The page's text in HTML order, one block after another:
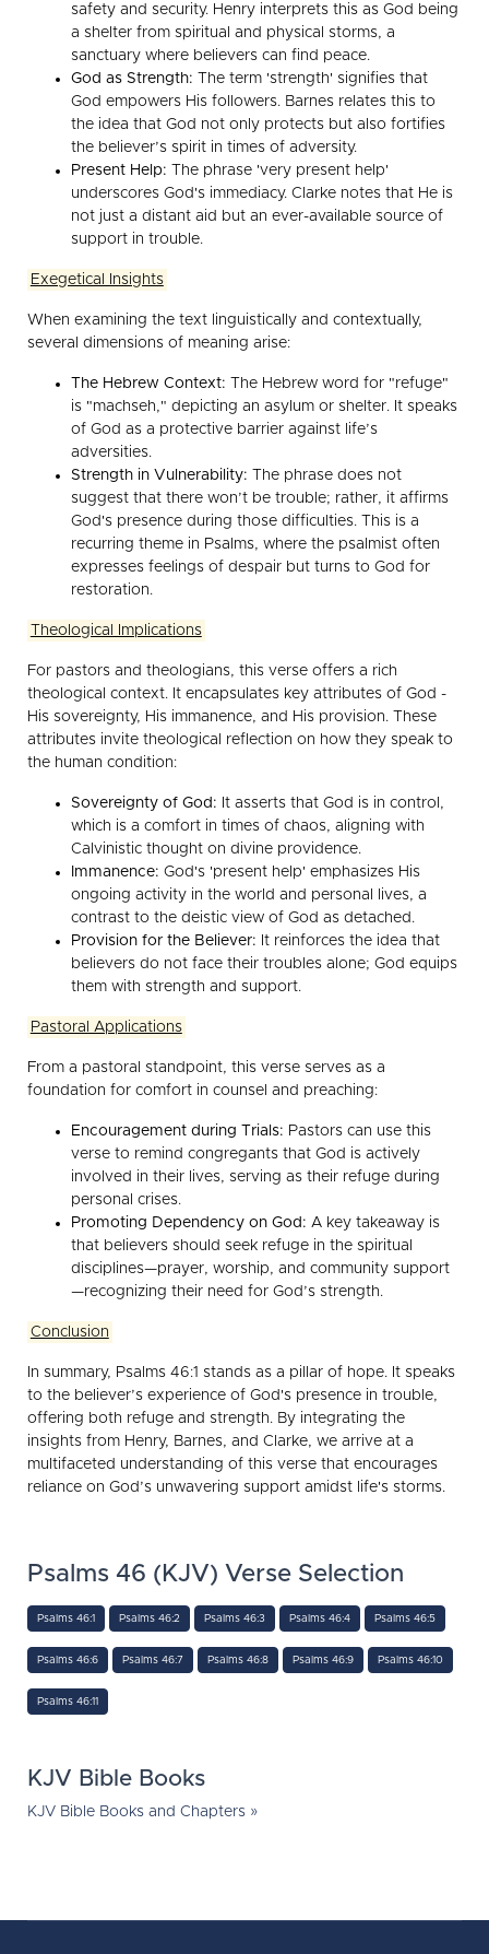
safety and security. Henry interprets this as God being
a shelter from spiritual and physical storms, a
sanctuary where believers can find peace.
God as Strength: The term 'strength' signifies that
God empowers His followers. Barnes relates this to
the idea that God not only protects but also fortifies
the believer’s spirit in times of adversity.
Present Help: The phrase 'very present help'
underscores God's immediacy. Clarke notes that He is
not just a distant aid but an ever-available source of
support in trouble.
Exegetical Insights
When examining the text linguistically and contextually,
several dimensions of meaning arise:
The Hebrew Context: The Hebrew word for "refuge"
is "machseh," depicting an asylum or shelter. It speaks
of God as a protective barrier against life’s
adversities.
Strength in Vulnerability: The phrase does not
suggest that there won’t be trouble; rather, it affirms
God's presence during those difficulties. This is a
recurring theme in Psalms, where the psalmist often
expresses feelings of despair but turns to God for
restoration.
Theological Implications
For pastors and theologians, this verse offers a rich
theological context. It encapsulates key attributes of God -
His sovereignty, His immanence, and His provision. These
attributes invite theological reflection on how they speak to
the human condition:
Sovereignty of God: It asserts that God is in control,
which is a comfort in times of chaos, aligning with
Calvinistic thought on divine providence.
Immanence: God's 'present help' emphasizes His
ongoing activity in the world and personal lives, a
contrast to the deistic view of God as detached.
Provision for the Believer: It reinforces the idea that
believers do not face their troubles alone; God equips
them with strength and support.
Pastoral Applications
From a pastoral standpoint, this verse serves as a
foundation for comfort in counsel and preaching:
Encouragement during Trials: Pastors can use this
verse to remind congregants that God is actively
involved in their lives, serving as their refuge during
personal crises.
Promoting Dependency on God: A key takeaway is
that believers should seek refuge in the spiritual
disciplines—prayer, worship, and community support
—recognizing their need for God’s strength.
Conclusion
In summary, Psalms 46:1 stands as a pillar of hope. It speaks
to the believer’s experience of God's presence in trouble,
offering both refuge and strength. By integrating the
insights from Henry, Barnes, and Clarke, we arrive at a
multifaceted understanding of this verse that encourages
reliance on God’s unwavering support amidst life's storms.
Psalms 46 (KJV) Verse Selection
Psalms 46:1 Psalms 46:2 Psalms 46:3 Psalms 46:4 Psalms 46:5
Psalms 46:6 Psalms 46:7 Psalms 46:8 Psalms 46:9 Psalms 46:10
Psalms 46:11
KJV Bible Books
KJV Bible Books and Chapters »